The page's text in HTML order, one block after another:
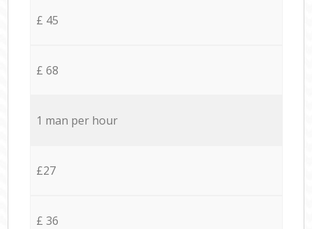
£ 45
£ 68
1 man per hour
£27
£ 36